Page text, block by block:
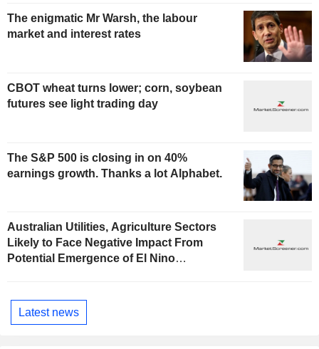
The enigmatic Mr Warsh, the labour
market and interest rates
CBOT wheat turns lower; corn, soybean
futures see light trading day
The S&P 500 is closing in on 40%
earnings growth. Thanks a lot Alphabet.
Australian Utilities, Agriculture Sectors
Likely to Face Negative Impact From
Potential Emergence of El Nino
Latest news